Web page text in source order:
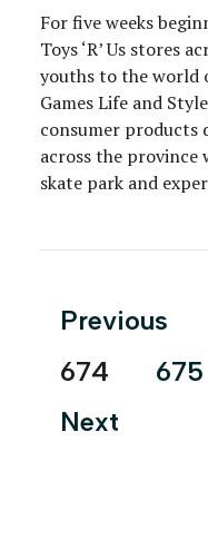
For five weeks
Toys ‘R’ Us stores
youths to the world
Games Life and
consumer products
across the province
skate park and
Posts
Previous
674
675
Next